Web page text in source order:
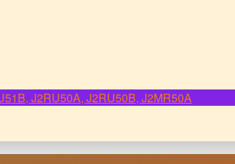
J2RU50A, J2RU50B, J2MR50A